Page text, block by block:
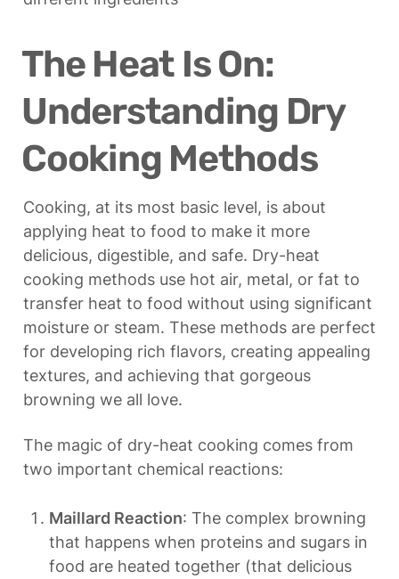
The Heat Is On:
Understanding Dry
Cooking Methods
Cooking, at its most basic level, is about
applying heat to food to make it more
delicious, digestible, and safe. Dry-heat
cooking methods use hot air, metal, or fat to
transfer heat to food without using significant
moisture or steam. These methods are perfect
for developing rich flavors, creating appealing
textures, and achieving that gorgeous
browning we all love.
The magic of dry-heat cooking comes from
two important chemical reactions:
Maillard Reaction: The complex browning
that happens when proteins and sugars in
food are heated together (that delicious